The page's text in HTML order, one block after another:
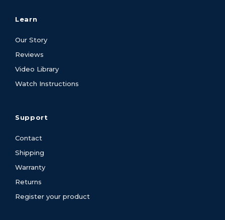
Learn
Our Story
Reviews
Video Library
Watch Instructions
Support
Contact
Shipping
Warranty
Returns
Register your product